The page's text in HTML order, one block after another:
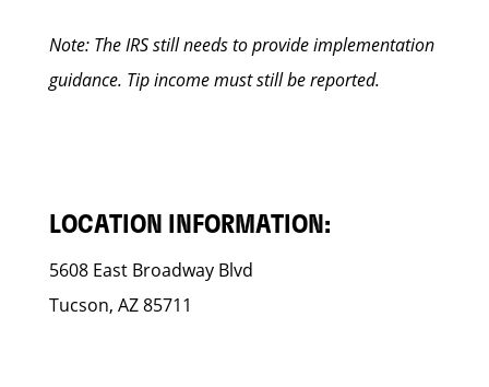
Note: The IRS still needs to provide implementation
guidance. Tip income must still be reported.
LOCATION INFORMATION:
5608 East Broadway Blvd
Tucson, AZ 85711